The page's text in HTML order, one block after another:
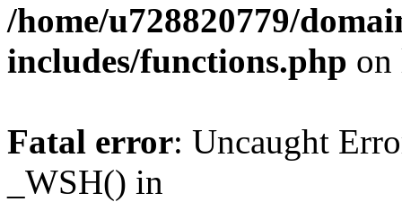
/home/u728820779/
includes/functions.php
Fatal error: Uncaught
_WSH() in